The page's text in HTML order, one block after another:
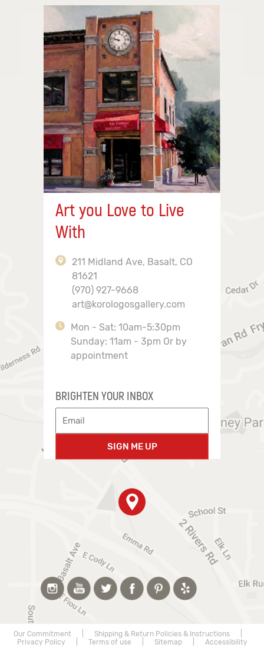
Art you Love to Live
With
211 Midland Ave, Basalt, CO
81621
(970) 927-9668
art@korologosgallery.com
Mon - Sat: 10am-5:30pm
Sunday: 11am - 3pm Or by
appointment
BRIGHTEN YOUR INBOX
SIGN ME UP
Our Commitment Shipping & Return Policies & Instructions|
Privacy Policy
Terms of use Sitemap| Accessibility